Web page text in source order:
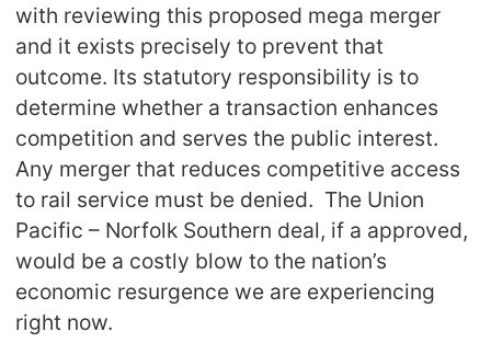
with reviewing this proposed mega merger
and it exists precisely to prevent that
outcome. Its statutory responsibility is to
determine whether a transaction enhances
competition and serves the public interest.
Any merger that reduces competitive access
to rail service must be denied. The Union
Pacific – Norfolk Southern deal, if a approved,
would be a costly blow to the nation’s
economic resurgence we are experiencing
right now.